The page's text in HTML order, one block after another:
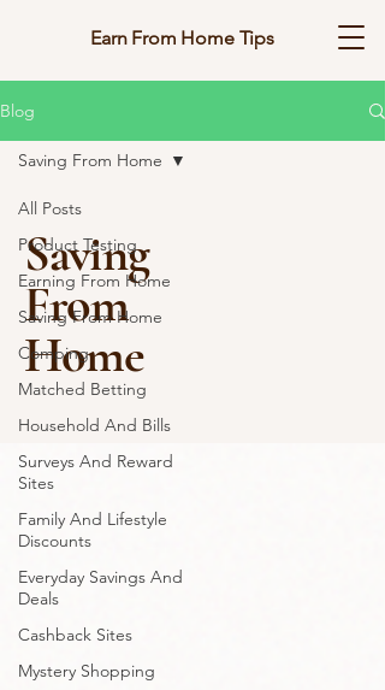
Earn From Home Tips
Blog
All Posts
Product Testing
Earning From Home
Saving From Home
Comping
Matched Betting
Household And Bills
Surveys And Reward
Sites
Family And Lifestyle
Discounts
Everyday Savings And
Deals
Cashback Sites
Mystery Shopping
Saving From Home
Saving
From
Home